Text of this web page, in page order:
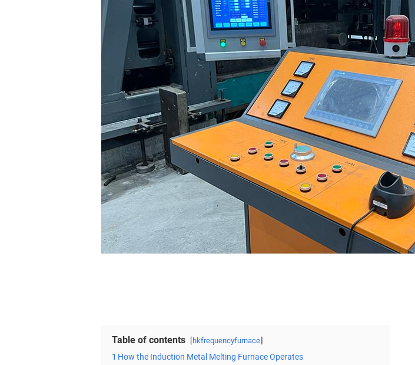
Table of contents hkfrequencyfurnace
1 How the Induction Metal Melting Furnace Operates